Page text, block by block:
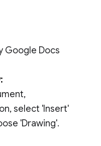
Google Docs
select 'Insert'
'Drawing'.